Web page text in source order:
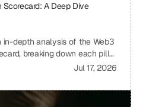
A Deep Dive
in-depth analysis of the Web3
breaking down each pillar
significance and how it
and scalability of a Web3
critical aspects of a
provider resilience and
Jul 17, 2026